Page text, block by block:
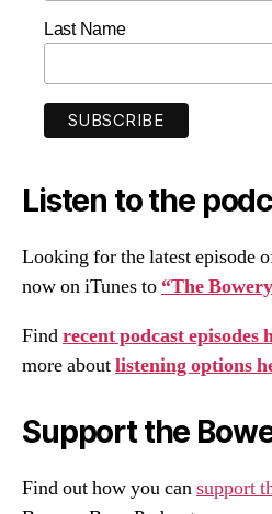
Last Name
Listen to the
Looking for the latest episode
now on iTunes to “The
Findrecent podcast episodes
more aboutlistening options
Support the
Find out how you cansupport